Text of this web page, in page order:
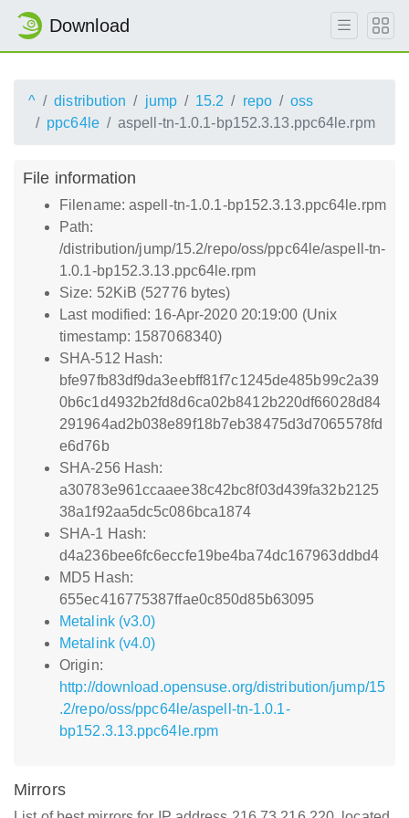
Download
^ distribution jump 15.2 repo
oss
ppc64le
aspell-tn-1.0.1-bp152.3.13.ppc64le.rpm
File information
Filename: aspell-tn-1.0.1-bp152.3.13.ppc64le.rpm
Path:
/distribution/jump/15.2/repo/oss/ppc64le/aspell-tn-
1.0.1-bp152.3.13.ppc64le.rpm
Size: 52KiB (52776 bytes)
Last modified: 16-Apr-2020 20:19:00 (Unix
timestamp: 1587068340)
SHA-512 Hash:
bfe97fb83df9da3eebff81f7c1245de485b99c2a39
0b6c1d4932b2fd8d6ca02b8412b220df66028d84
291964ad2b038e89f18b7eb38475d3d7065578fd
e6d76b
SHA-256 Hash:
a30783e961ccaaee38c42bc8f03d439fa32b2125
38a1f92aa5dc5c086bca1874
SHA-1 Hash:
d4a236bee6fc6eccfe19be4ba74dc167963ddbd4
MD5 Hash:
655ec416775387ffae0c850d85b63095
Metalink (v3.0)
Metalink (v4.0)
Origin:
http://download.opensuse.org/distribution/jump/15
.2/repo/oss/ppc64le/aspell-tn-1.0.1-
bp152.3.13.ppc64le.rpm
Mirrors